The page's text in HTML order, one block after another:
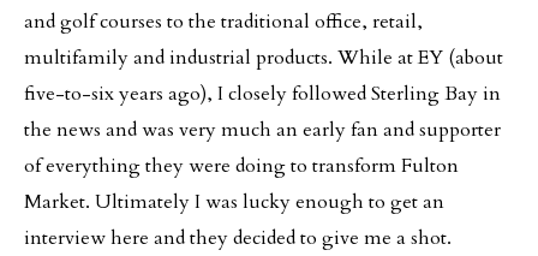
and golf courses to the traditional office, retail,
multifamily and industrial products. While at EY (about
five-to-six years ago), I closely followed Sterling Bay in
the news and was very much an early fan and supporter
of everything they were doing to transform Fulton
Market. Ultimately I was lucky enough to get an
interview here and they decided to give me a shot.